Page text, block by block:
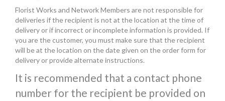
Florist Works and Network Members are not responsible for
deliveries if the recipient is not at the location at the time of
delivery or if incorrect or incomplete information is provided. If
you are the customer, you must make sure that the recipient
will be at the location on the date given on the order form for
delivery or provide alternate instructions.
It is recommended that a contact phone
number for the recipient be provided on